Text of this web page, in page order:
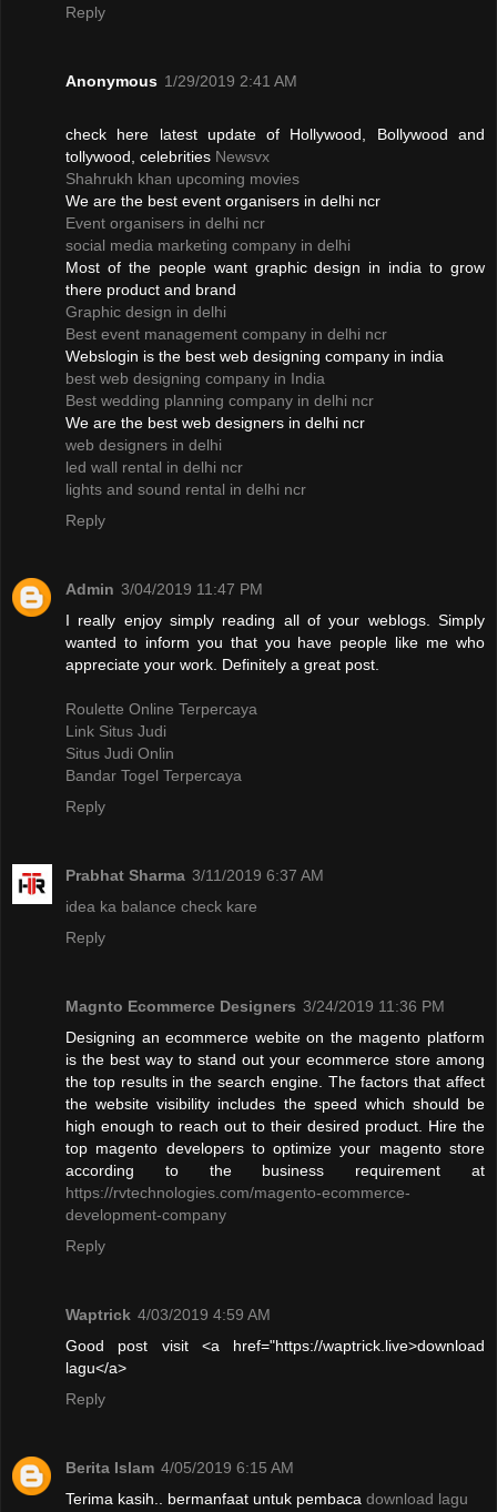
Reply
Anonymous 1/29/2019 2:41 AM
check here latest update of Hollywood, Bollywood and
tollywood, celebrities Newsvx
Shahrukh khan upcoming movies
We are the best event organisers in delhi ncr
Event organisers in delhi ncr
social media marketing company in delhi
Most of the people want graphic design in india to grow
there product and brand
Graphic design in delhi
Best event management company in delhi ncr
Webslogin is the best web designing company in india
best web designing company in India
Best wedding planning company in delhi ncr
We are the best web designers in delhi ncr
web designers in delhi
led wall rental in delhi ncr
lights and sound rental in delhi ncr
Reply
Admin 3/04/2019 11:47 PM
I really enjoy simply reading all of your weblogs. Simply
wanted to inform you that you have people like me who
appreciate your work. Definitely a great post.
Roulette Online Terpercaya
Link Situs Judi
Situs Judi Onlin
Bandar Togel Terpercaya
Reply
Prabhat Sharma 3/11/2019 6:37 AM
idea ka balance check kare
Reply
Magnto Ecommerce Designers 3/24/2019 11:36 PM
Designing an ecommerce webite on the magento platform
is the best way to stand out your ecommerce store among
the top results in the search engine. The factors that affect
the website visibility includes the speed which should be
high enough to reach out to their desired product. Hire the
top magento developers to optimize your magento store
according to the business requirement at
https://rvtechnologies.com/magento-ecommerce-
development-company
Reply
Waptrick 4/03/2019 4:59 AM
Good post visit <a href="https://waptrick.live>download
lagu</a>
Reply
Berita Islam 4/05/2019 6:15 AM
Terima kasih.. bermanfaat untuk pembaca download lagu